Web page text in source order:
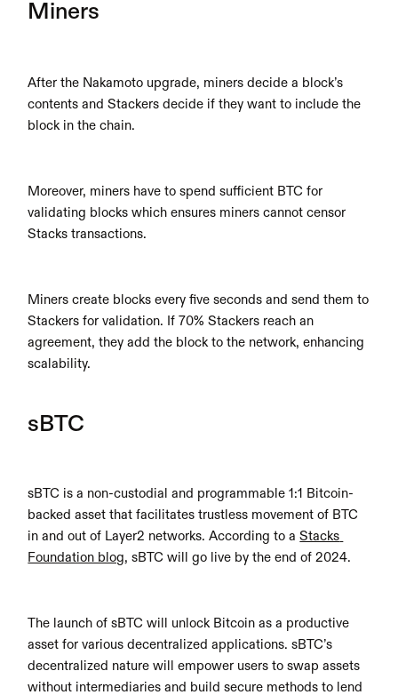
Miners
After the Nakamoto upgrade, miners decide a block’s
contents and Stackers decide if they want to include the
block in the chain.
Moreover, miners have to spend sufficient BTC for
validating blocks which ensures miners cannot censor
Stacks transactions.
Miners create blocks every five seconds and send them to
Stackers for validation. If 70% Stackers reach an
agreement, they add the block to the network, enhancing
scalability.
sBTC
sBTC is a non-custodial and programmable 1:1 Bitcoin-
backed asset that facilitates trustless movement of BTC
in and out of Layer2 networks. According to a Stacks
Foundation blog, sBTC will go live by the end of 2024.
The launch of sBTC will unlock Bitcoin as a productive
asset for various decentralized applications. sBTC’s
decentralized nature will empower users to swap assets
without intermediaries and build secure methods to lend